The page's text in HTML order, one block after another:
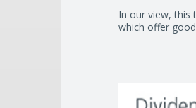
In our view, this
which offer